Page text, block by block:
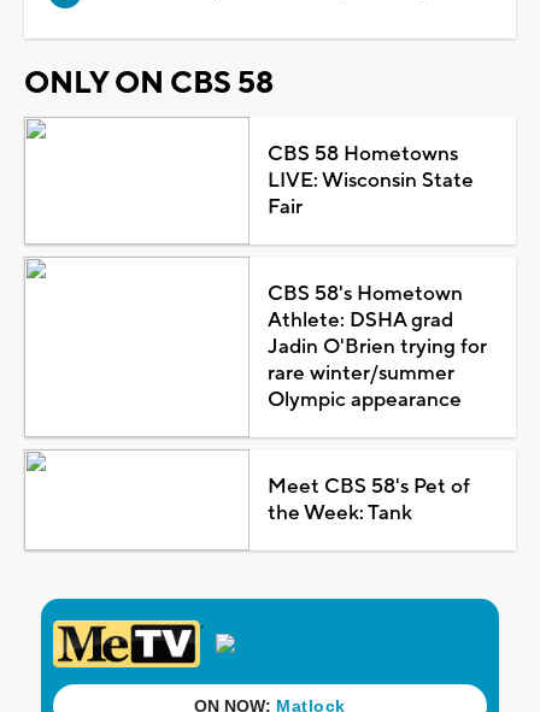
ONLY ON CBS 58
CBS 58 Hometowns
LIVE: Wisconsin State
Fair
CBS 58's Hometown
Athlete: DSHA grad
Jadin O'Brien trying for
rare winter/summer
Olympic appearance
Meet CBS 58's Pet of
the Week: Tank